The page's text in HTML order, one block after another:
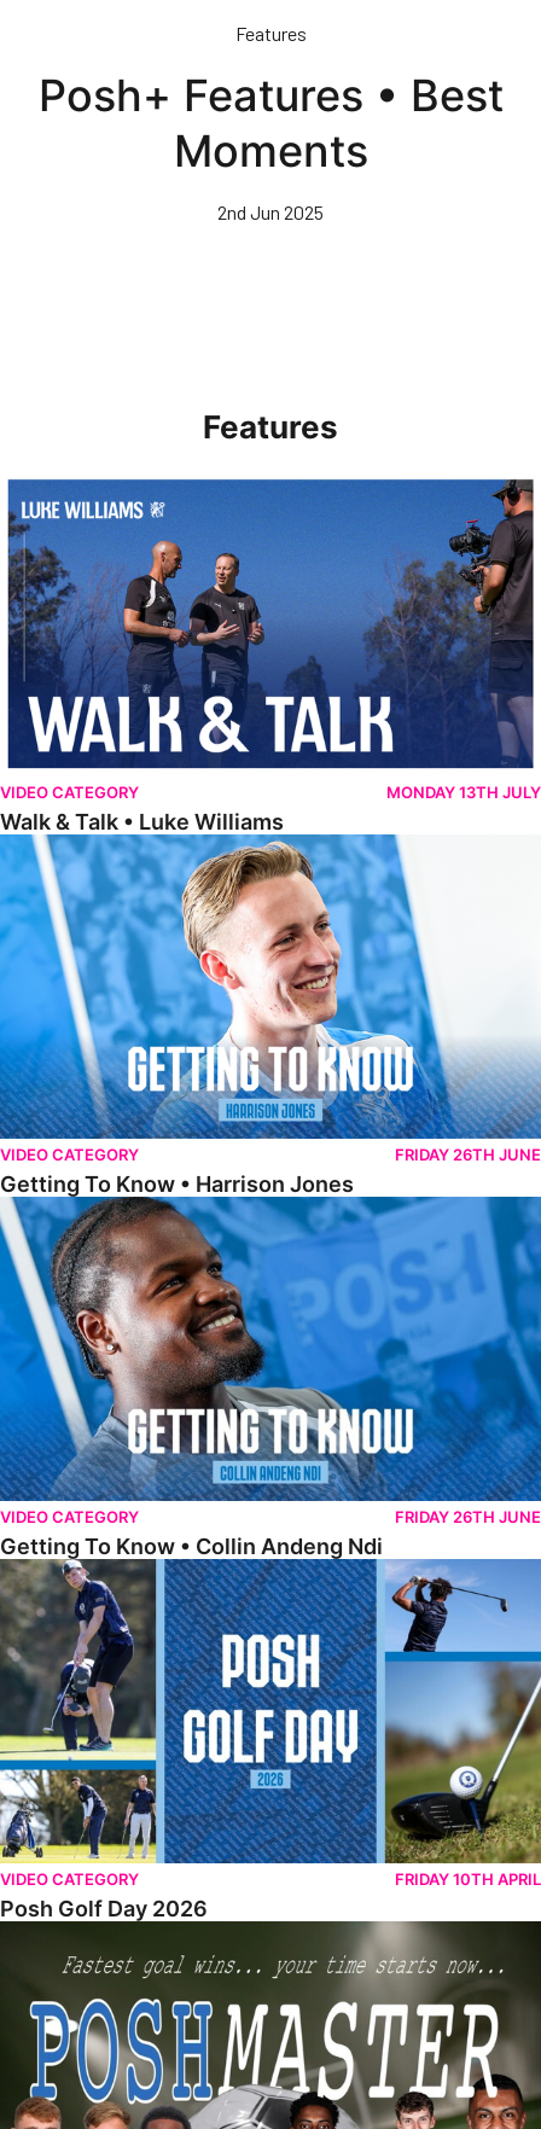
content
Features
Posh+ Features • Best
Moments
2nd Jun 2025
Features
Walk & Talk • Luke Williams
VIDEO CATEGORY MONDAY 13TH JULY
Walk & Talk • Luke Williams
Getting To Know • Harrison Jones
VIDEO CATEGORY FRIDAY 26TH JUNE
Getting To Know • Harrison Jones
Getting To Know • Collin Andeng Ndi
VIDEO CATEGORY FRIDAY 26TH JUNE
Getting To Know • Collin Andeng Ndi
Posh Golf Day 2026
VIDEO CATEGORY FRIDAY 10TH APRIL
Posh Golf Day 2026
Poshmaster Episode 1 (Taskmaster Challenge).